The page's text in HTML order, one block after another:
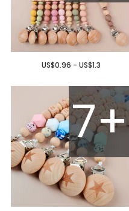
US$0.96 - US$1.3
7+